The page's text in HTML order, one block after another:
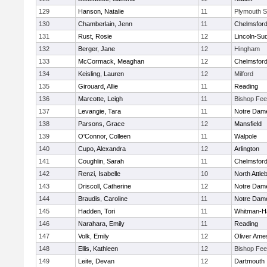
129
Hanson, Natalie 11
Plymouth
130
Chamberlain, Jenn 11
Chelmsford
131
Rust, Rosie 12
Lincoln-
132
Berger, Jane 12
Hingham
133
McCormack, Meaghan 12
Chelmsford
134
Keisling, Lauren 12
Milford
135
Girouard, Allie 11
Reading
136
Marcotte, Leigh 11
Bishop
137
Levangie, Tara 11
Notre
138
Parsons, Grace 12
Mansfield
139
O'Connor, Colleen 11
Walpole
140
Cupo, Alexandra 12
Arlington
141
Coughlin, Sarah 11
Chelmsford
142
Renzi, Isabelle 10
North
143
Driscoll, Catherine 12
Notre
144
Braudis, Caroline 11
Notre
145
Hadden, Tori 11
Whitman-
146
Narahara, Emily 11
Reading
147
Volk, Emily 12
Oliver
148
Ellis, Kathleen 12
Bishop
149
Leite, Devan 12
Dartmouth